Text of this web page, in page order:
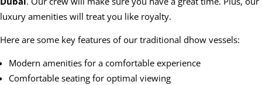
luxury amenities will treat you like royalty.
Here are some key features of our traditional dhow vessels:
Modern amenities for a comfortable experience
Comfortable seating for optimal viewing